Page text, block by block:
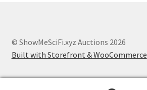
© ShowMeSciFi.xyz Auctions 2026
Built with Storefront & WooCommerce